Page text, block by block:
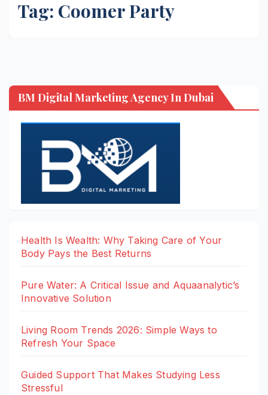
Tag: Coomer Party
BM Digital Marketing Agency In Dubai
Health Is Wealth: Why Taking Care of Your
Body Pays the Best Returns
Pure Water: A Critical Issue and Aquaanalytic’s
Innovative Solution
Living Room Trends 2026: Simple Ways to
Refresh Your Space
Guided Support That Makes Studying Less
Stressful